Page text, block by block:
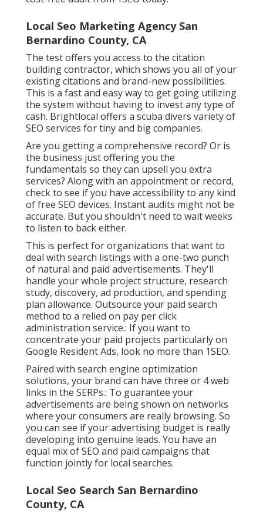
Local Seo Marketing Agency San
Bernardino County, CA
The test offers you access to the citation
building contractor, which shows you all of your
existing citations and brand-new possibilities.
This is a fast and easy way to get going utilizing
the system without having to invest any type of
cash. Brightlocal offers a scuba divers variety of
SEO services for tiny and big companies.
Are you getting a comprehensive record? Or is
the business just offering you the
fundamentals so they can upsell you extra
services? Along with an appointment or record,
check to see if you have accessibility to any kind
of free SEO devices. Instant audits might not be
accurate. But you shouldn't need to wait weeks
to listen to back either.
This is perfect for organizations that want to
deal with search listings with a one-two punch
of natural and paid advertisements. They'll
handle your whole project structure, research
study, discovery, ad production, and spending
plan allowance. Outsource your paid search
method to a relied on pay per click
administration service.: If you want to
concentrate your paid projects particularly on
Google Resident Ads, look no more than 1SEO.
Paired with search engine optimization
solutions, your brand can have three or 4 web
links in the SERPs.: To guarantee your
advertisements are being shown on networks
where your consumers are really browsing. So
you can see if your advertising budget is really
developing into genuine leads. You have an
equal mix of SEO and paid campaigns that
function jointly for local searches.
Local Seo Search San Bernardino
County, CA